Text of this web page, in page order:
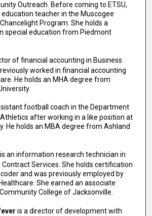
Outreach. Before coming to ETSU,
teacher in the Muscogee
Program. She holds a
special education from Piedmont
of financial accounting in Business
worked in financial accounting
He holds an MHA degree from
football coach in the Department
after working in a like position at
He holds an MBA degree from Ashland
is an information research technician in
Services. She holds certification
and was previously employed by
She earned an associate
College of Jacksonville.
is a director of development with